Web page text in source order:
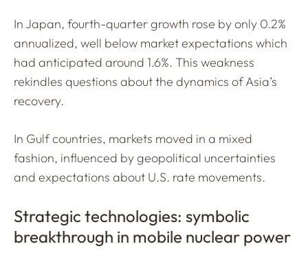
In Japan, fourth-quarter growth rose by only 0.2%
annualized, well below market expectations which
had anticipated around 1.6%. This weakness
rekindles questions about the dynamics of Asia’s
recovery.
In Gulf countries, markets moved in a mixed
fashion, influenced by geopolitical uncertainties
and expectations about U.S. rate movements.
Strategic technologies: symbolic
breakthrough in mobile nuclear power